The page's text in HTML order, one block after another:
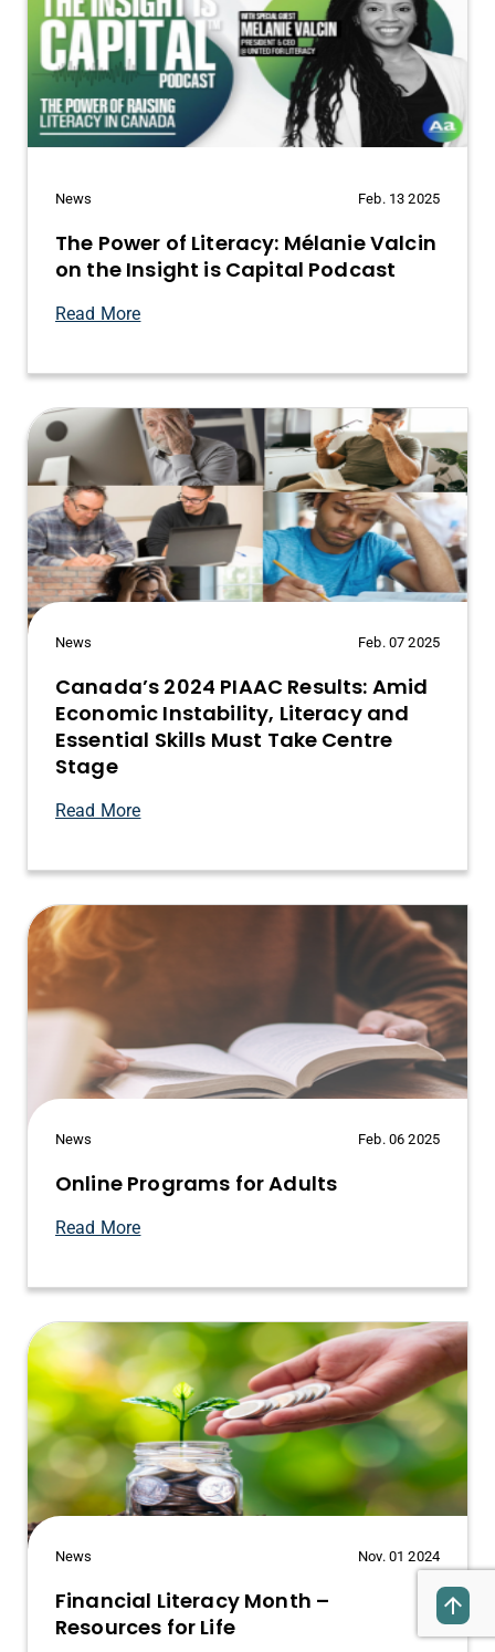
News Feb. 13 2025
The Power of Literacy: Mélanie Valcin
on the Insight is Capital Podcast
Read More
News Feb. 07 2025
Canada’s 2024 PIAAC Results: Amid
Economic Instability, Literacy and
Essential Skills Must Take Centre
Stage
Read More
News Feb. 06 2025
Online Programs for Adults
Read More
News Nov. 01 2024
Financial Literacy Month –
Resources for Life